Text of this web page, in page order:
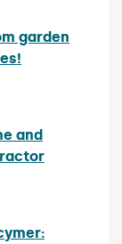
garden
and